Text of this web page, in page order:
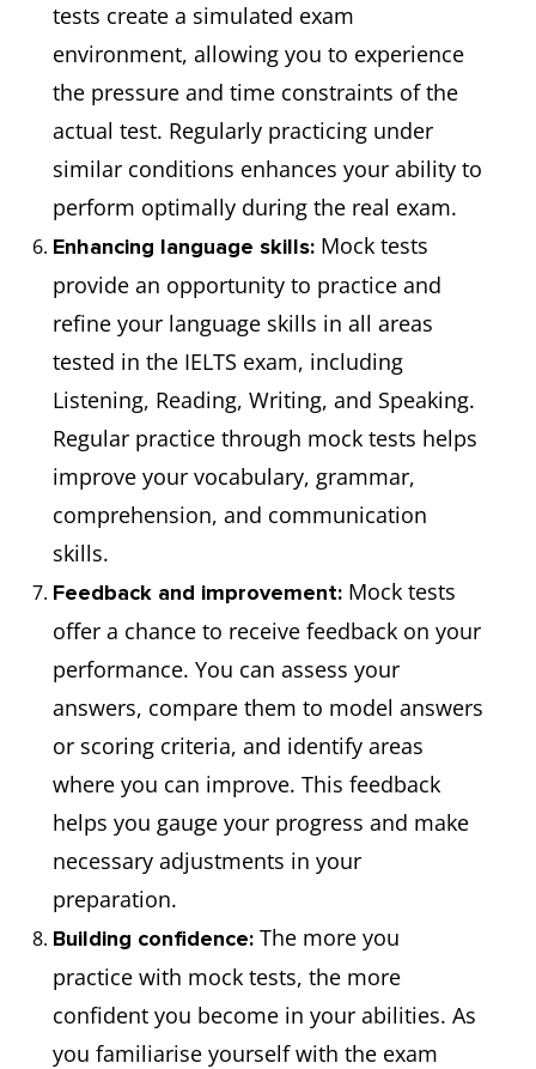
tests create a simulated exam
environment, allowing you to experience
the pressure and time constraints of the
actual test. Regularly practicing under
similar conditions enhances your ability to
perform optimally during the real exam.
Enhancing language skills: Mock tests
provide an opportunity to practice and
refine your language skills in all areas
tested in the IELTS exam, including
Listening, Reading, Writing, and Speaking.
Regular practice through mock tests helps
improve your vocabulary, grammar,
comprehension, and communication
skills.
Feedback and improvement: Mock tests
offer a chance to receive feedback on your
performance. You can assess your
answers, compare them to model answers
or scoring criteria, and identify areas
where you can improve. This feedback
helps you gauge your progress and make
necessary adjustments in your
preparation.
Building confidence: The more you
practice with mock tests, the more
confident you become in your abilities. As
you familiarise yourself with the exam